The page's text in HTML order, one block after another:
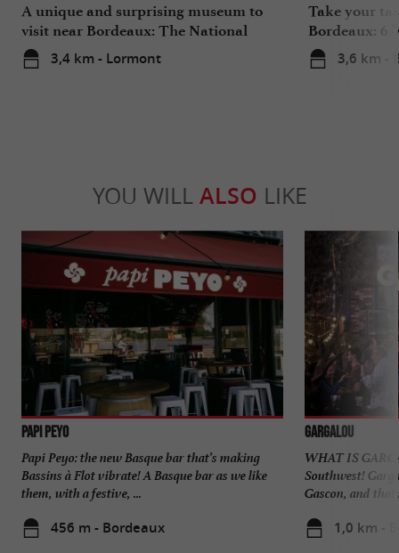
A unique and surprising museum to
visit near Bordeaux: The National
Museum of Health Insurance
3,4 km - Lormont
Take your
Bordeaux: 6
3,6 km -
YOU WILL ALSO LIKE
PAPI PEYO
Papi Peyo: the new Basque bar that’s making
Bassins à Flot vibrate! A Basque bar as we like
them, with a festive, ...
456 m - Bordeaux
Gargalou
WHAT IS
Southwest!
Gascon, and that
1,0 km -